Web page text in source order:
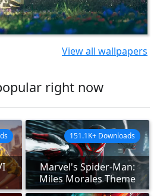
View all wallpapers
right now
Marvel's Spider-Man:
Miles Morales Theme
151.1K+ Downloads